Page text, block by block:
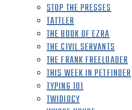
STOP THE PRESSES
TATTLER
THE BOOK OF EZRA
THE CIVIL SERVANTS
THE FRANK FREELOADER
THIS WEEK IN PETFINDER
TYPING 101
TWIDIOCY